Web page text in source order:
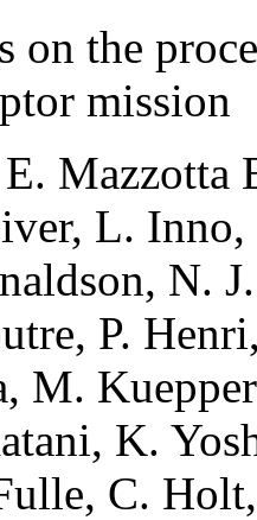
on the
mission
Mazzotta
L.
N.
P.
M.
K.
C.